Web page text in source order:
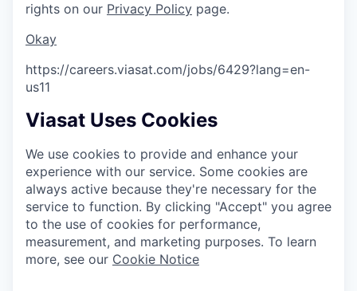
rights on our Privacy Policy page.
Okay
https://careers.viasat.com/jobs/6429?lang=en-
us11
Viasat Uses Cookies
We use cookies to provide and enhance your
experience with our service. Some cookies are
always active because they're necessary for the
service to function. By clicking "Accept" you agree
to the use of cookies for performance,
measurement, and marketing purposes. To learn
more, see our Cookie Notice